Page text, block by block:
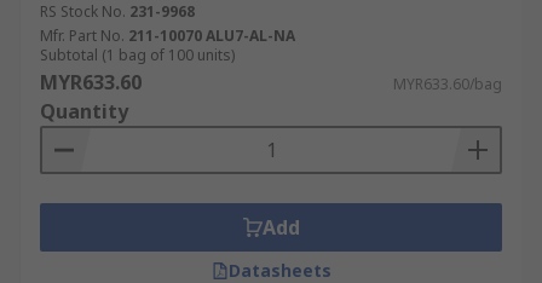
RS Stock No. 231-9968
Mfr. Part No. 211-10070 ALU7-AL-NA
Subtotal (1 bag of 100 units)
MYR633.60 MYR633.60/bag
Quantity
Add
Datasheets